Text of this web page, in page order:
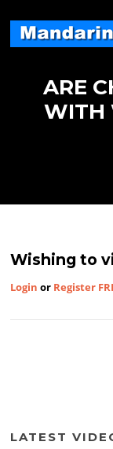
content
ARE
WITH
Wishing to
Login or Register
LATEST